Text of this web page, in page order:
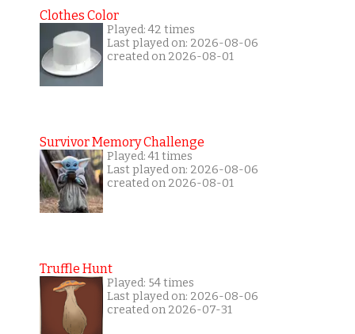
Clothes Color
Played: 42 times
Last played on: 2026-08-06
created on 2026-08-01
Survivor Memory Challenge
Played: 41 times
Last played on: 2026-08-06
created on 2026-08-01
Truffle Hunt
Played: 54 times
Last played on: 2026-08-06
created on 2026-07-31